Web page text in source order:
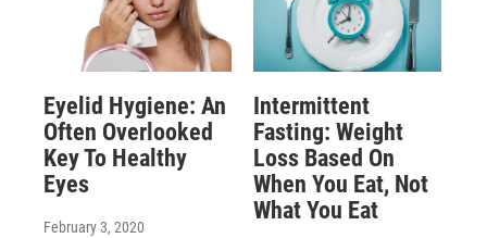
Eyelid Hygiene: An
Often Overlooked
Key To Healthy
Eyes
February 3, 2020
Intermittent
Fasting: Weight
Loss Based On
When You Eat, Not
What You Eat